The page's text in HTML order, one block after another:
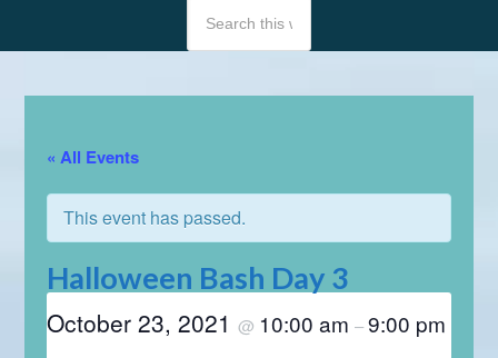
« All Events
This event has passed.
Halloween Bash Day 3
October 23, 2021@ 10:00 am–9:00 pm